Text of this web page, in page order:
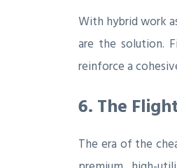
With hybrid work
are the solution.
reinforce a
6. The
The era of the